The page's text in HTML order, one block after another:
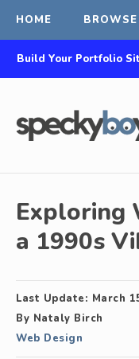
HOME BROWSE
Build Your Portfolio
Exploring
a 1990s
Last Update: March
By Nataly Birch
Web Design